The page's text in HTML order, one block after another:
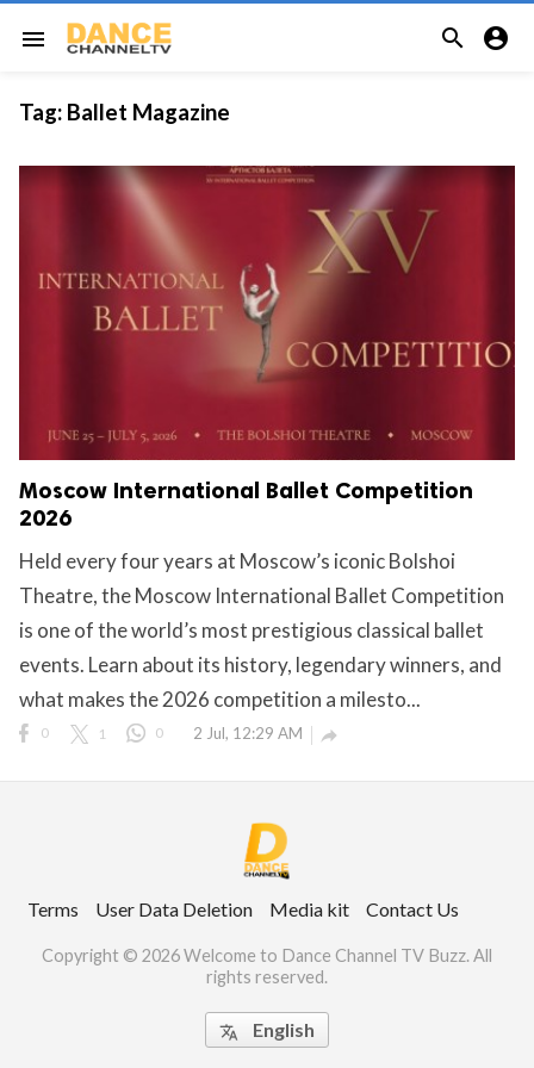
menu  
Us
All rights
Tag: Ballet Magazine
Moscow International Ballet Competition
2026
Held every four years at Moscow’s iconic Bolshoi
Theatre, the Moscow International Ballet Competition
is one of the world’s most prestigious classical ballet
events. Learn about its history, legendary winners, and
what makes the 2026 competition a milesto...
0 1 0 2 Jul, 12:29 AM 
Terms User Data Deletion Media kit Contact Us
Copyright © 2026 Welcome to Dance Channel TV Buzz. All
rights reserved.
 English